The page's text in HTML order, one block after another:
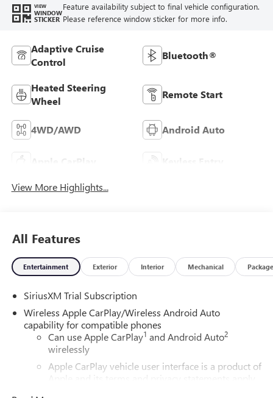
VIEW
WINDOW
STICKER
Feature availability subject to final vehicle configuration.
Please reference window sticker for more info.
Adaptive Cruise
Control
Bluetooth®
Heated Steering
Wheel
Remote Start
4WD/AWD Android Auto
Apple CarPlay Keyless Entry
View More Highlights...
All Features
Entertainment Exterior Interior Mechanical Package
SiriusXM Trial Subscription
Wireless Apple CarPlay/Wireless Android Auto
capability for compatible phones
Can use Apple CarPlay1 and Android Auto2
wirelessly
Apple CarPlay vehicle user interface is a product of
Apple and its terms and privacy statements apply.